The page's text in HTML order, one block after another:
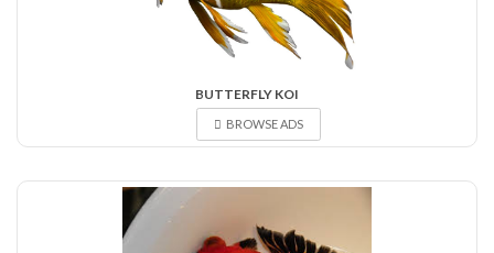
BUTTERFLY KOI
BROWSE ADS